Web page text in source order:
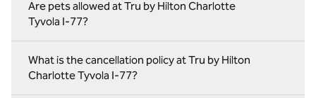
Are pets allowed at Tru by Hilton Charlotte
Tyvola I-77?
What is the cancellation policy at Tru by Hilton
Charlotte Tyvola I-77?